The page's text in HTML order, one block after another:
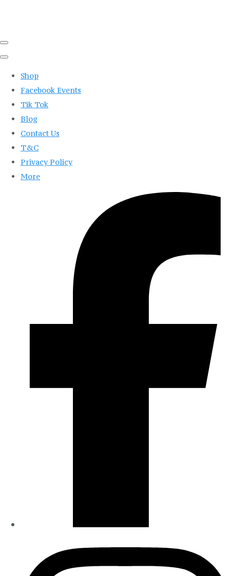
Shop
Facebook Events
Tik Tok
Blog
Contact Us
T&C
Privacy Policy
More